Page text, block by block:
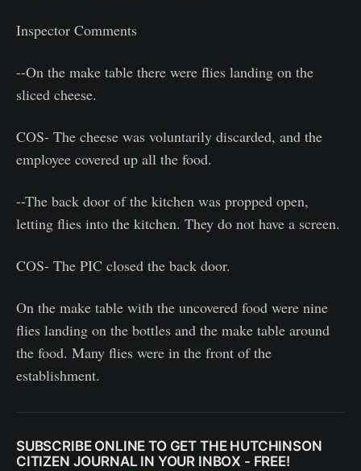
Inspector Comments
--On the make table there were flies landing on the
sliced cheese.
COS- The cheese was voluntarily discarded, and the
employee covered up all the food.
--The back door of the kitchen was propped open,
letting flies into the kitchen. They do not have a screen.
COS- The PIC closed the back door.
On the make table with the uncovered food were nine
flies landing on the bottles and the make table around
the food. Many flies were in the front of the
establishment.
SUBSCRIBE ONLINE TO GET THE HUTCHINSON
CITIZEN JOURNAL IN YOUR INBOX - FREE!